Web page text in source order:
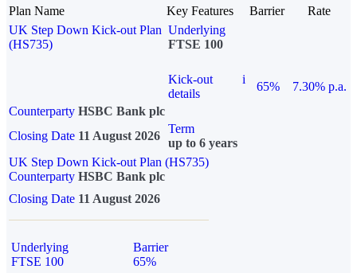
Plan Name Key Features Barrier
Rate
UK Step Down Kick-out Plan
(HS735)
Underlying
FTSE 100
Kick-out
details
i
65%
7.30% p.a.
Counterparty HSBC Bank plc
Closing Date 11 August 2026
Term
up to 6 years
UK Step Down Kick-out Plan (HS735)
Counterparty HSBC Bank plc
Closing Date 11 August 2026
Underlying
FTSE 100
Barrier
65%